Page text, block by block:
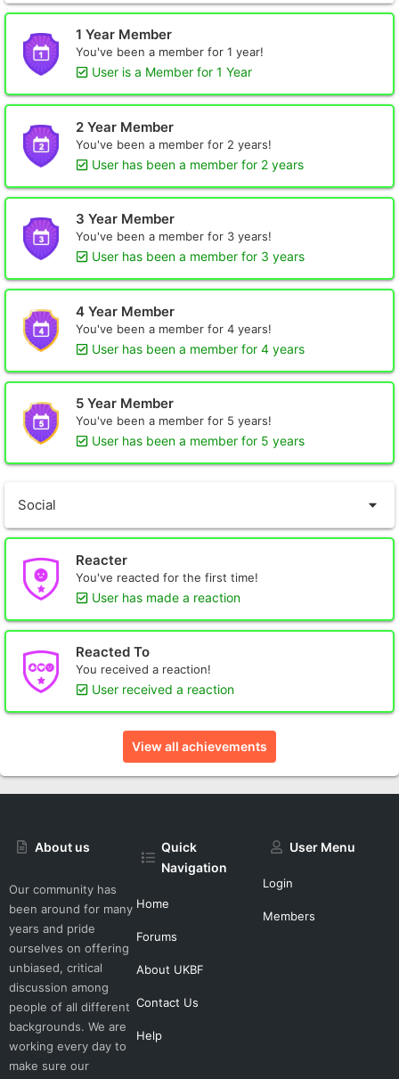
1 Year Member
You've been a member for 1 year!
User is a Member for 1 Year
2 Year Member
You've been a member for 2 years!
User has been a member for 2 years
3 Year Member
You've been a member for 3 years!
User has been a member for 3 years
4 Year Member
You've been a member for 4 years!
User has been a member for 4 years
5 Year Member
You've been a member for 5 years!
User has been a member for 5 years
Social
Reacter
You've reacted for the first time!
User has made a reaction
Reacted To
You received a reaction!
User received a reaction
View all achievements
About us
Our community has
been around for many
years and pride
ourselves on offering
unbiased, critical
discussion among
people of all different
backgrounds. We are
working every day to
make sure our
Quick
Navigation
Home
Forums
About UKBF
Contact Us
Help
User Menu
Login
Members